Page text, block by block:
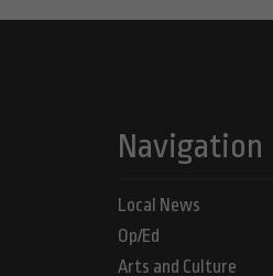
Navigation
Local News
Op/Ed
Arts and Culture